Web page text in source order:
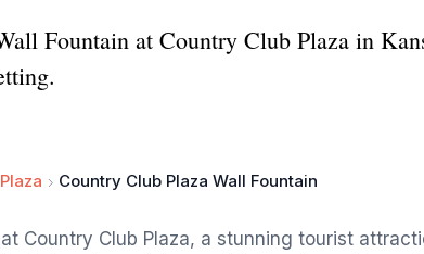
Fountain at Country Club Plaza in
Country Club Plaza Wall Fountain
Country Club Plaza, a stunning tourist